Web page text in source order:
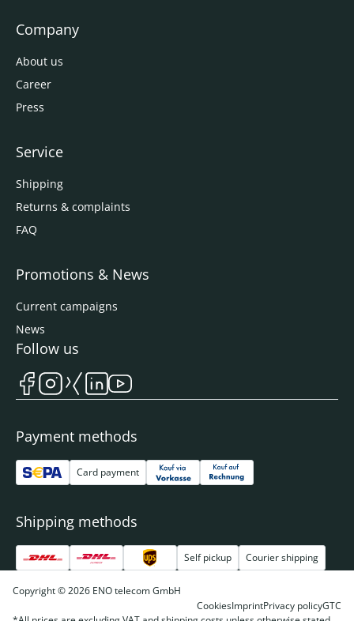
Company
About us
Career
Press
Service
Shipping
Returns & complaints
FAQ
Promotions & News
Current campaigns
News
Payment methods
Card payment
Shipping methods
Self pickup Courier shipping
Follow us
Copyright © 2026 ENO telecom GmbH
CookiesImprintPrivacy policyGTC